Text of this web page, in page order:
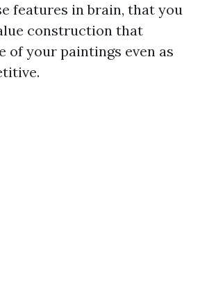
features in brain, that you
construction that
of your paintings even as